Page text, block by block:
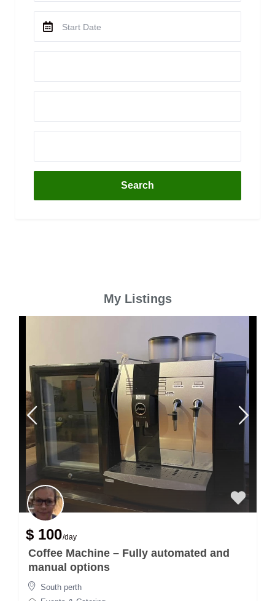
Search
My Listings
$ 100/day
Coffee Machine – Fully automated and
manual options
South perth